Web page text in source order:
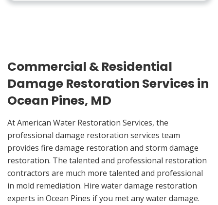
Commercial & Residential
Damage Restoration Services in
Ocean Pines, MD
At American Water Restoration Services, the
professional damage restoration services team
provides fire damage restoration and storm damage
restoration. The talented and professional restoration
contractors are much more talented and professional
in mold remediation. Hire water damage restoration
experts in Ocean Pines if you met any water damage.